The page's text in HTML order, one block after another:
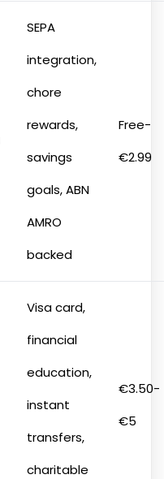
SEPA
integration,
chore
rewards,
savings
goals, ABN
AMRO
backed
Free-
€2.99
Visa card,
financial
education,
instant
transfers,
charitable
€3.50-
€5